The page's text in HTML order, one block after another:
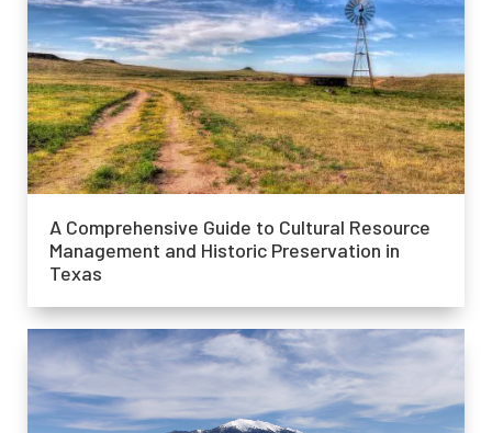
A Comprehensive Guide to Cultural Resource
Management and Historic Preservation in
Texas